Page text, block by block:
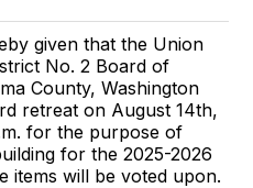
given that the Union
No. 2 Board of
County, Washington
retreat on August 14th,
for the purpose of
for the 2025-2026
items will be voted upon.